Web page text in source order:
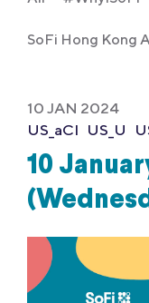
SoFi Hong Kong
10 JAN 2024
US_aCI US_U
10